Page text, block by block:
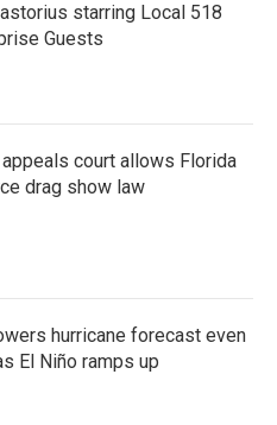
starring Local 518
Guests
appeals court allows Florida
drag show law
hurricane forecast even
El Niño ramps up